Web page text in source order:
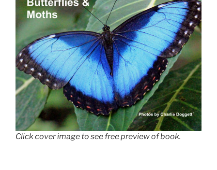
Click cover image to see free preview of book.